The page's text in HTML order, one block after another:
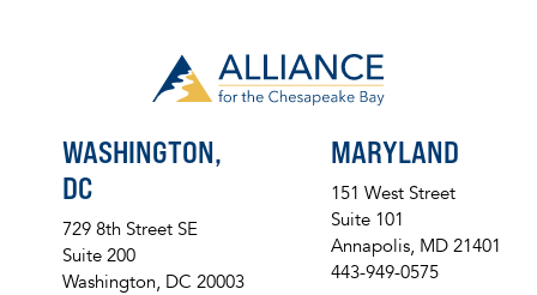
WASHINGTON,
DC
729 8th Street SE
Suite 200
Washington, DC 20003
MARYLAND
151 West Street
Suite 101
Annapolis, MD 21401
443-949-0575